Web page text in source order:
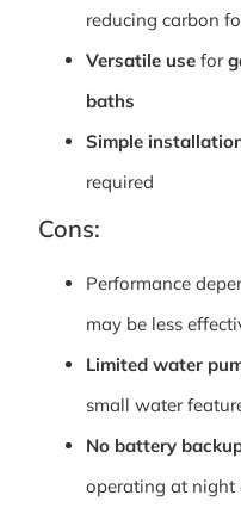
reducing carbon
Versatile use for
baths
Simple
required
Cons:
Performance
may be less
Limited water
small water
No battery
operating at